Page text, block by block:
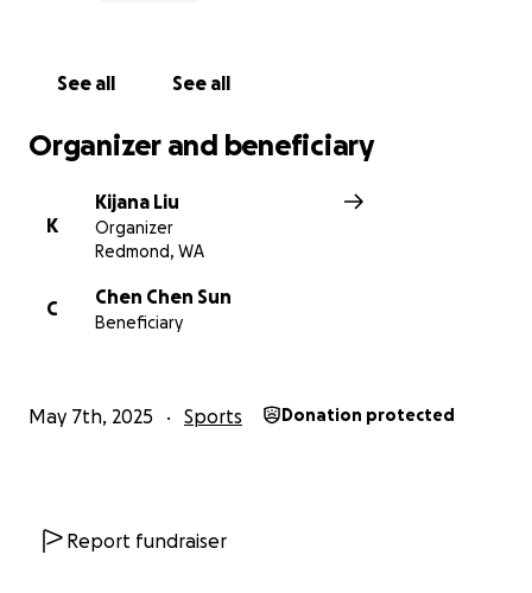
See all See all
Organizer and beneficiary
K
Kijana Liu
Organizer
Redmond, WA
C
Chen Chen Sun
Beneficiary
May 7th, 2025 Sports Donation protected
Report fundraiser